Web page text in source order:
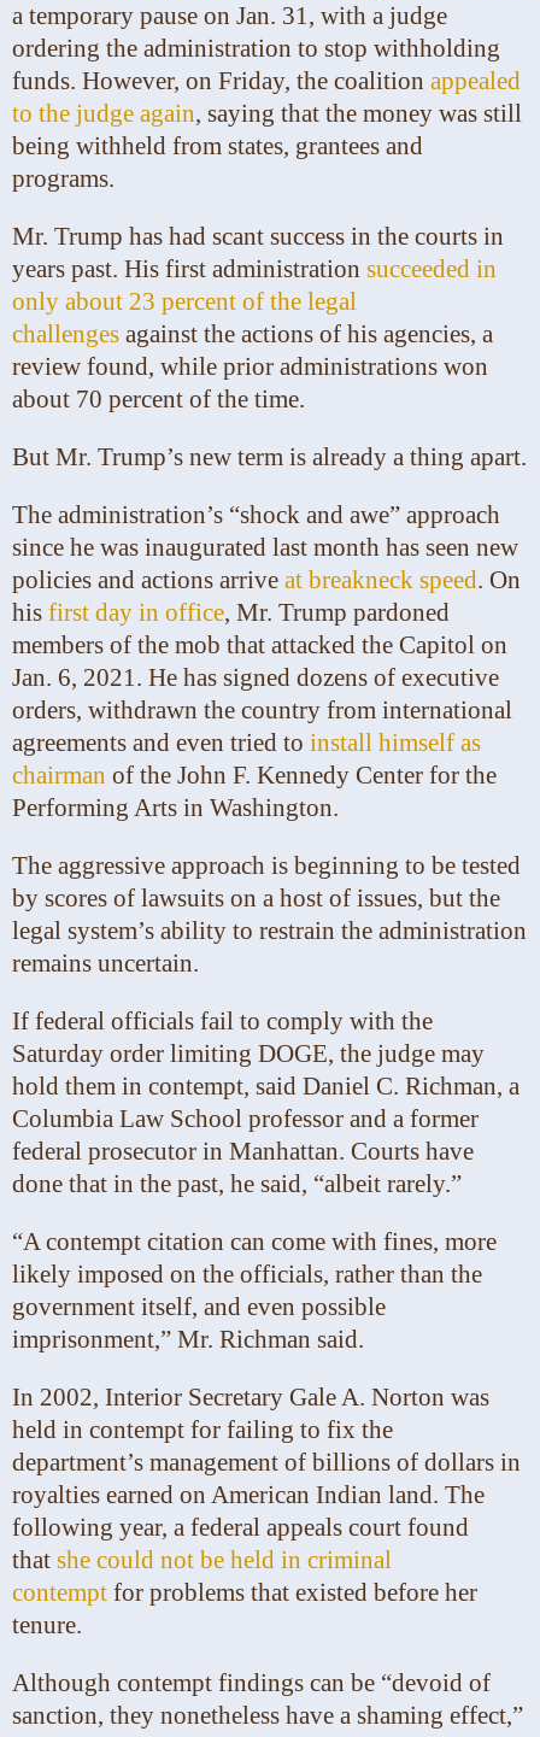
a temporary pause on Jan. 31, with a judge
ordering the administration to stop withholding
funds. However, on Friday, the coalition appealed
to the judge again, saying that the money was still
being withheld from states, grantees and
programs.
Mr. Trump has had scant success in the courts in
years past. His first administration succeeded in
only about 23 percent of the legal
challenges against the actions of his agencies, a
review found, while prior administrations won
about 70 percent of the time.
But Mr. Trump’s new term is already a thing apart.
The administration’s “shock and awe” approach
since he was inaugurated last month has seen new
policies and actions arrive at breakneck speed. On
his first day in office, Mr. Trump pardoned
members of the mob that attacked the Capitol on
Jan. 6, 2021. He has signed dozens of executive
orders, withdrawn the country from international
agreements and even tried to install himself as
chairman of the John F. Kennedy Center for the
Performing Arts in Washington.
The aggressive approach is beginning to be tested
by scores of lawsuits on a host of issues, but the
legal system’s ability to restrain the administration
remains uncertain.
If federal officials fail to comply with the
Saturday order limiting DOGE, the judge may
hold them in contempt, said Daniel C. Richman, a
Columbia Law School professor and a former
federal prosecutor in Manhattan. Courts have
done that in the past, he said, “albeit rarely.”
“A contempt citation can come with fines, more
likely imposed on the officials, rather than the
government itself, and even possible
imprisonment,” Mr. Richman said.
In 2002, Interior Secretary Gale A. Norton was
held in contempt for failing to fix the
department’s management of billions of dollars in
royalties earned on American Indian land. The
following year, a federal appeals court found
that she could not be held in criminal
contempt for problems that existed before her
tenure.
Although contempt findings can be “devoid of
sanction, they nonetheless have a shaming effect,”